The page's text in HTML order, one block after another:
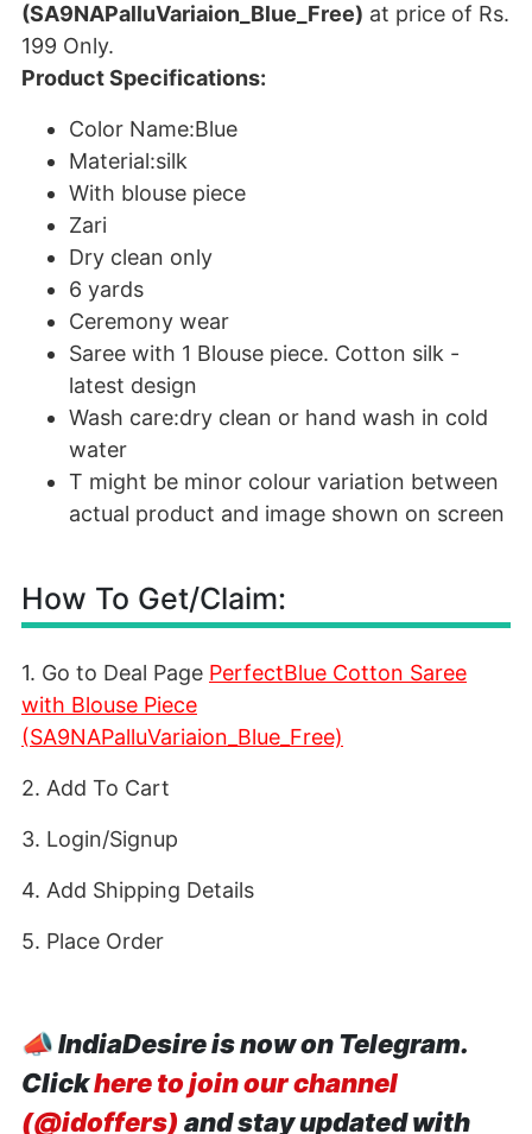
(SA9NAPalluVariaion_Blue_Free) at price of Rs.
199 Only.
Product Specifications:
Color Name:Blue
Material:silk
With blouse piece
Zari
Dry clean only
6 yards
Ceremony wear
Saree with 1 Blouse piece. Cotton silk -
latest design
Wash care:dry clean or hand wash in cold
water
T might be minor colour variation between
actual product and image shown on screen
How To Get/Claim:
1. Go to Deal Page PerfectBlue Cotton Saree
with Blouse Piece
(SA9NAPalluVariaion_Blue_Free)
2. Add To Cart
3. Login/Signup
4. Add Shipping Details
5. Place Order
📣IndiaDesire is now on Telegram.
Clickhere to join our channel
(@idoffers) and stay updated with